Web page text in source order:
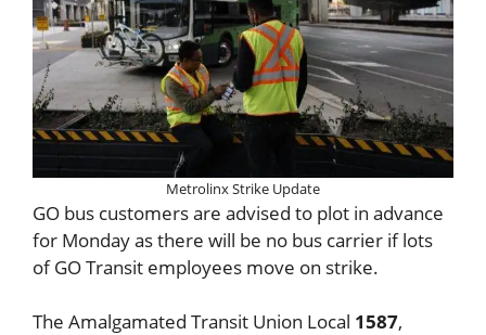
Metrolinx Strike Update
GO bus customers are advised to plot in advance
for Monday as there will be no bus carrier if lots
of GO Transit employees move on strike.
The Amalgamated Transit Union Local 1587,